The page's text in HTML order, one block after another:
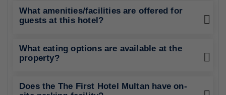
What amenities/facilities are offered for
guests at this hotel?
What eating options are available at the
property?
Does the The First Hotel Multan have on-